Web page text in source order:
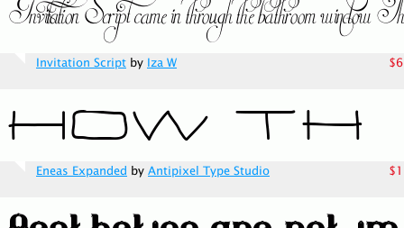
Invitation Script by Iza W
Eneas Expanded by Antipixel Type Studio